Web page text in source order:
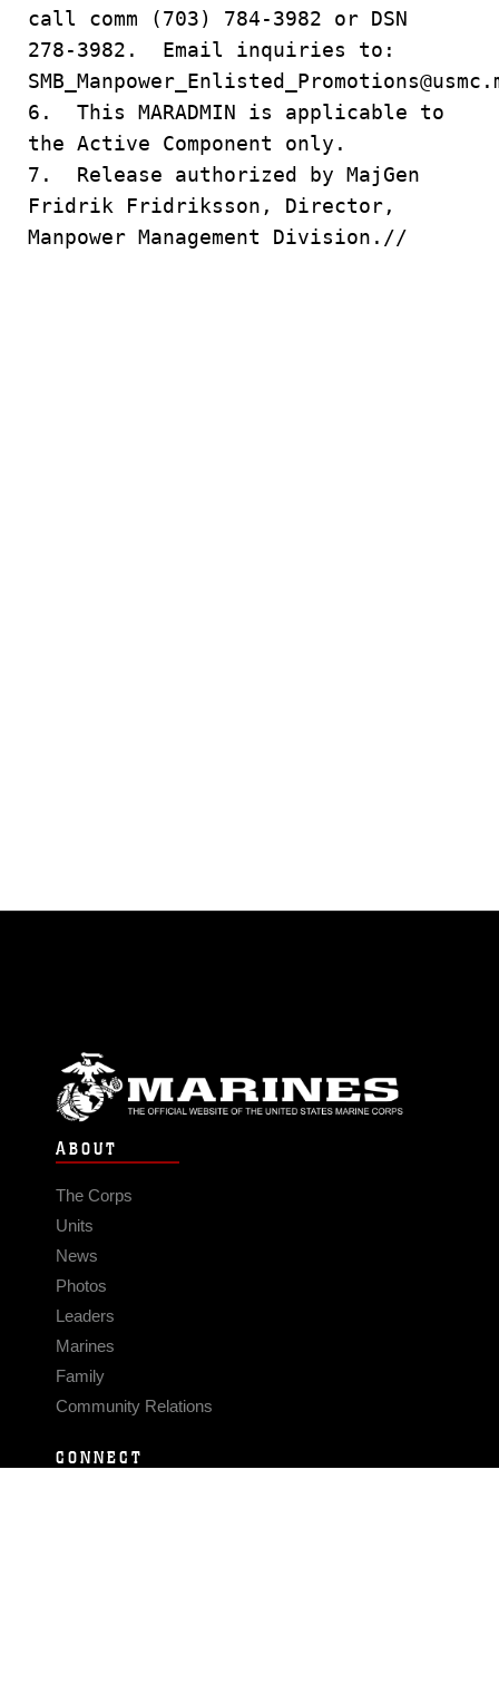
call comm (703) 784-3982 or DSN
278-3982. Email inquiries to:
6. This MARADMIN is applicable to
the Active Component only.
7. Release authorized by MajGen
Fridrik Fridriksson, Director,
Manpower Management Division.//
ABOUT
The Corps
Units
News
Photos
Leaders
Marines
Family
Community Relations
CONNECT